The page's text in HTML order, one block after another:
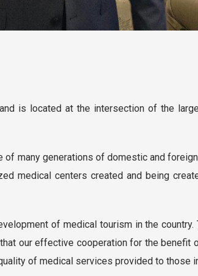
is located at the intersection of the
many generations of domestic and
medical centers created and being
of medical tourism in the
our effective cooperation for the benefit
of medical services provided to those